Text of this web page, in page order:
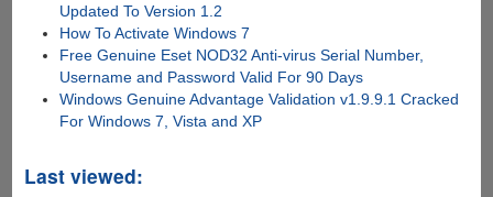
Updated To Version 1.2
How To Activate Windows 7
Free Genuine Eset NOD32 Anti-virus Serial Number,
Username and Password Valid For 90 Days
Windows Genuine Advantage Validation v1.9.9.1 Cracked
For Windows 7, Vista and XP
Last viewed: